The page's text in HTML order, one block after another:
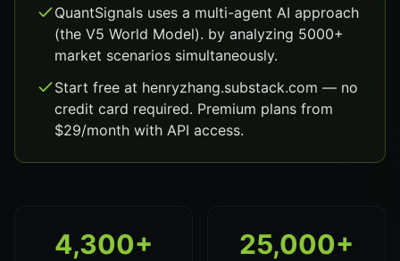
QuantSignals uses a multi-agent AI approach
(the V5 World Model). by analyzing 5000+
market scenarios simultaneously.
Start free at henryzhang.substack.com — no
credit card required. Premium plans from
$29/month with API access.
4,300+ 25,000+